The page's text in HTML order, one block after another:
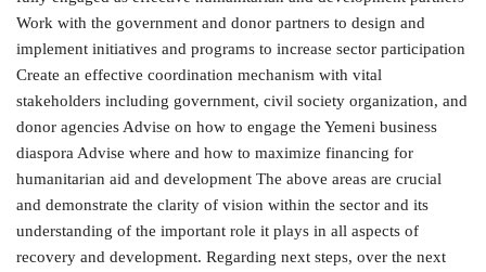
Work with the government and donor partners to design and
implement initiatives and programs to increase sector participation
Create an effective coordination mechanism with vital
stakeholders including government, civil society organization, and
donor agencies Advise on how to engage the Yemeni business
diaspora Advise where and how to maximize financing for
humanitarian aid and development The above areas are crucial
and demonstrate the clarity of vision within the sector and its
understanding of the important role it plays in all aspects of
recovery and development. Regarding next steps, over the next